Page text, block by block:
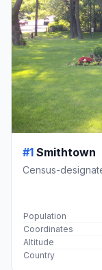
#1 Smithtown
Census-
Population
Coordinates
Altitude
Country